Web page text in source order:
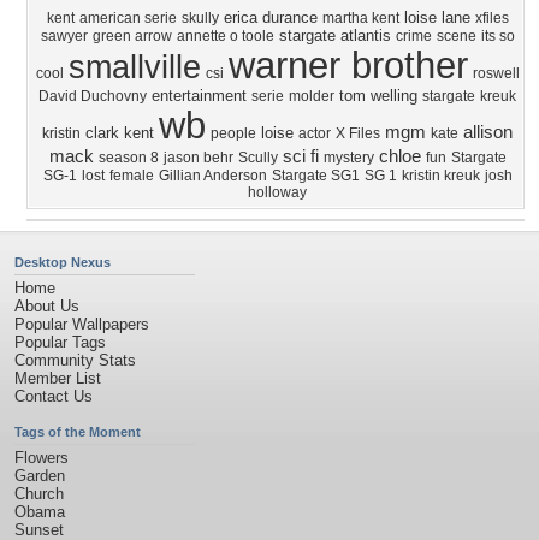
kent american serie skully erica durance martha kent loise lane xfiles
sawyer green arrow annette o toole stargate atlantis crime scene its so
cool smallville csi warner brother roswell
David Duchovny entertainment serie molder tom welling stargate kreuk
kristin clark kent wb people loise actor X Files mgm kate allison
mack season 8 jason behr Scully sci fi mystery chloe fun Stargate
SG-1 lost female Gillian Anderson Stargate SG1 SG 1 kristin kreuk josh
holloway
Desktop Nexus
Home
About Us
Popular Wallpapers
Popular Tags
Community Stats
Member List
Contact Us
Tags of the Moment
Flowers
Garden
Church
Obama
Sunset